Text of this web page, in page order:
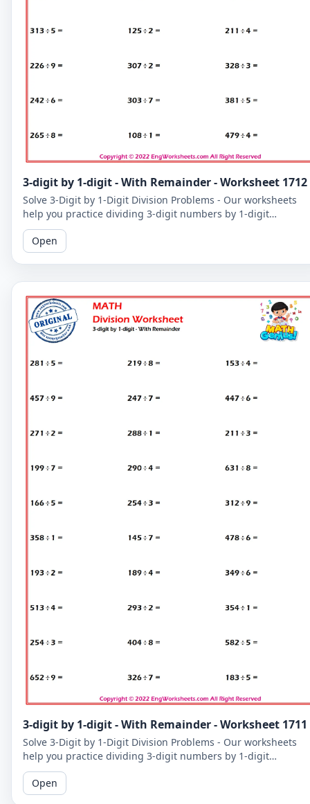
3-digit by 1-digit - With Remainder - Worksheet 1712
Solve 3-Digit by 1-Digit Division Problems - Our worksheets
help you practice dividing 3-digit numbers by 1-digit
numbers, including problems with remainders.
Open
3-digit by 1-digit - With Remainder - Worksheet 1711
Solve 3-Digit by 1-Digit Division Problems - Our worksheets
help you practice dividing 3-digit numbers by 1-digit
numbers, including problems with remainders.
Open